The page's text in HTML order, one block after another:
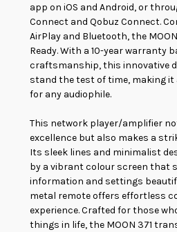
app on iOS and Android, or
Connect and Qobuz Connect.
AirPlay and Bluetooth, the
Ready. With a 10-year warranty
craftsmanship, this innovative
stand the test of time, making
for any audiophile.
This network player/amplifier
excellence but also makes a
Its sleek lines and minimalist
by a vibrant colour screen that
information and settings
metal remote offers effortless
experience. Crafted for those
things in life, the MOON 371